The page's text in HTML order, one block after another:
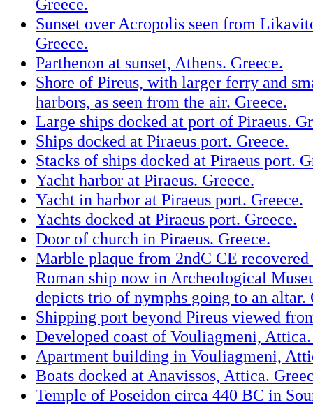
Greece.
Sunset over Acropolis seen from
Greece.
Parthenon at sunset, Athens. Greece.
Shore of Pireus, with larger ferry and
harbors, as seen from the air. Greece.
Large ships docked at port of Piraeus.
Ships docked at Piraeus port. Greece.
Stacks of ships docked at Piraeus port.
Yacht harbor at Piraeus. Greece.
Yacht in harbor at Piraeus port. Greece.
Yachts docked at Piraeus port. Greece.
Door of church in Piraeus. Greece.
Marble plaque from 2ndC CE
Roman ship now in Archeological
depicts trio of nymphs going to an altar.
Shipping port beyond Pireus viewed
Developed coast of Vouliagmeni, Attica.
Apartment building in Vouliagmeni,
Boats docked at Anavissos, Attica.
Temple of Poseidon circa 440 BC in